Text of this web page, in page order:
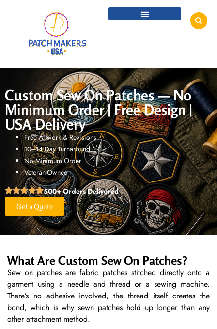
Custom Sew On Patches — No
Minimum Order | Free Design |
USA Delivery
Free Artwork & Revisions
10–14 Day Turnaround
No Minimum Order
Veteran-Owned
500+ Orders Delivered
Get a Quote
What Are Custom Sew On Patches?
Sew on patches are fabric patches stitched directly onto a
garment using a needle and thread or a sewing machine.
There’s no adhesive involved, the thread itself creates the
bond, which is why sewn patches hold up longer than any
other attachment method.